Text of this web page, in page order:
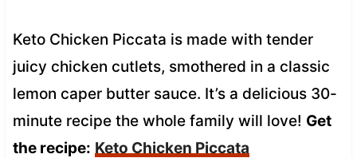
Keto Chicken Piccata is made with tender
juicy chicken cutlets, smothered in a classic
lemon caper butter sauce. It’s a delicious 30-
minute recipe the whole family will love! Get
the recipe: Keto Chicken Piccata